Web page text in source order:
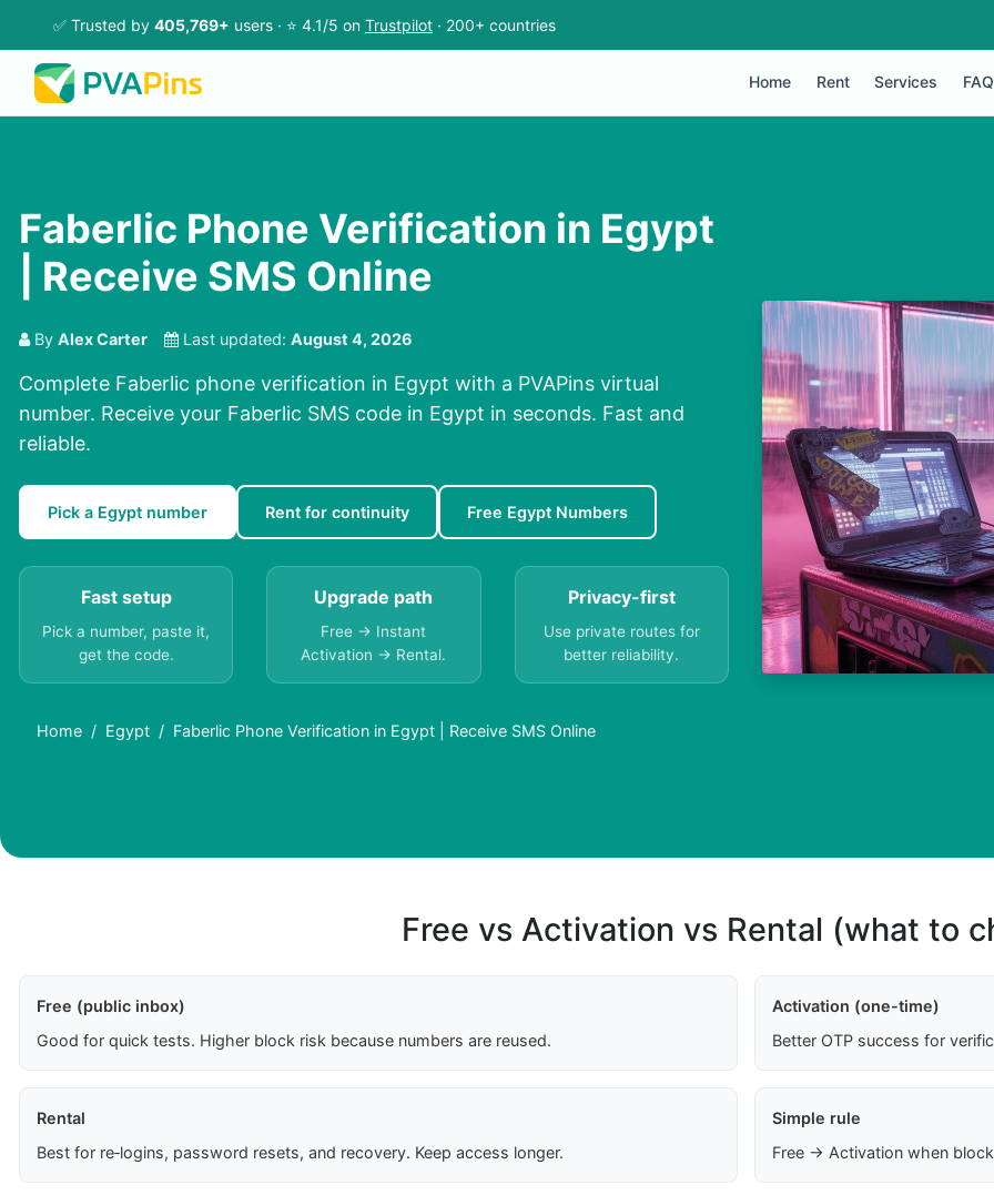
✅ Trusted by 405,769+ users · ⭐ 4.1/5 on Trustpilot · 200+ countries
Home Rent Services FAQ
Faberlic Phone Verification in Egypt
| Receive SMS Online
By Alex Carter Last updated: August 4, 2026
Complete Faberlic phone verification in Egypt with a PVAPins virtual
number. Receive your Faberlic SMS code in Egypt in seconds. Fast and
reliable.
Pick a Egypt number Rent for continuity Free Egypt Numbers
Fast setup
Pick a number, paste it,
get the code.
Upgrade path
Free → Instant
Activation → Rental.
Privacy-first
Use private routes for
better reliability.
Home Egypt Faberlic Phone Verification in Egypt | Receive SMS Online
Free vs Activation vs Rental (what to
Free (public inbox)
Good for quick tests. Higher block risk because numbers are reused.
Activation (one-time)
Better OTP success for
Rental
Best for re‑logins, password resets, and recovery. Keep access longer.
Simple rule
Free → Activation when